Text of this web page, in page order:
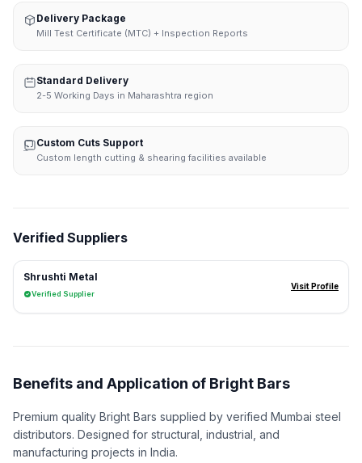
Delivery Package
Mill Test Certificate (MTC) + Inspection Reports
Standard Delivery
2-5 Working Days in Maharashtra region
Custom Cuts Support
Custom length cutting & shearing facilities available
Verified Suppliers
Shrushti Metal
Verified Supplier
Visit Profile
Benefits and Application of Bright Bars
Premium quality Bright Bars supplied by verified Mumbai steel
distributors. Designed for structural, industrial, and
manufacturing projects in India.